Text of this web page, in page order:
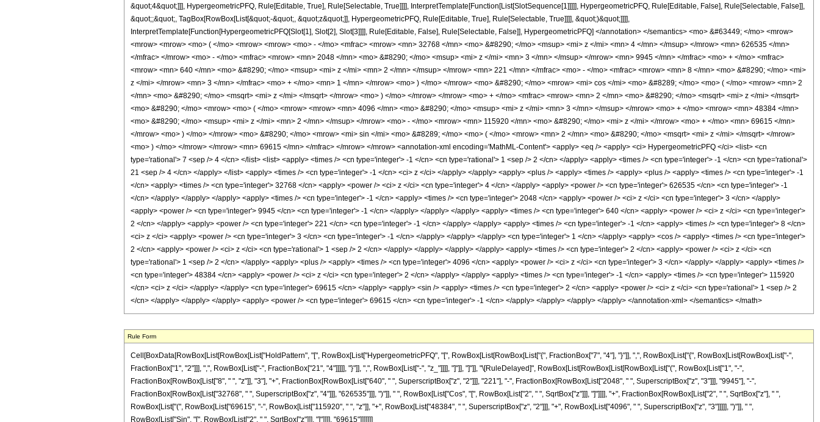
&quot;4&quot;]]], HypergeometricPFQ, Rule[Editable, True], Rule[Selectable, True]]]], InterpretTemplate[Function[List[SlotSequence[1]]]]], HypergeometricPFQ, Rule[Editable, False], Rule[Selectable, False]],
&quot;;&quot;, TagBox[RowBox[List[&quot;-&quot;, &quot;z&quot;]], HypergeometricPFQ, Rule[Editable, True], Rule[Selectable, True]]]], &quot;)&quot;]]]],
InterpretTemplate[Function[HypergeometricPFQ[Slot[1], Slot[2], Slot[3]]]], Rule[Editable, False], Rule[Selectable, False]], HypergeometricPFQ] </annotation> </semantics> <mo> &#63449; </mo> <mrow>
<mrow> <mrow> <mo> ( </mo> <mrow> <mrow> <mo> - </mo> <mfrac> <mrow> <mn> 32768 </mn> <mo> &#8290; </mo> <msup> <mi> z </mi> <mn> 4 </mn> </msup> </mrow> <mn> 626535 </mn>
</mfrac> </mrow> <mo> - </mo> <mfrac> <mrow> <mn> 2048 </mn> <mo> &#8290; </mo> <msup> <mi> z </mi> <mn> 3 </mn> </msup> </mrow> <mn> 9945 </mn> </mfrac> <mo> + </mo> <mfrac>
<mrow> <mn> 640 </mn> <mo> &#8290; </mo> <msup> <mi> z </mi> <mn> 2 </mn> </msup> </mrow> <mn> 221 </mn> </mfrac> <mo> - </mo> <mfrac> <mrow> <mn> 8 </mn> <mo> &#8290; </mo> <mi>
z </mi> </mrow> <mn> 3 </mn> </mfrac> <mo> + </mo> <mn> 1 </mn> </mrow> <mo> ) </mo> </mrow> <mo> &#8290; </mo> <mrow> <mi> cos </mi> <mo> &#8289; </mo> <mo> ( </mo> <mrow> <mn> 2
</mn> <mo> &#8290; </mo> <msqrt> <mi> z </mi> </msqrt> </mrow> <mo> ) </mo> </mrow> </mrow> <mo> + </mo> <mfrac> <mrow> <mn> 2 </mn> <mo> &#8290; </mo> <msqrt> <mi> z </mi> </msqrt>
<mo> &#8290; </mo> <mrow> <mo> ( </mo> <mrow> <mrow> <mn> 4096 </mn> <mo> &#8290; </mo> <msup> <mi> z </mi> <mn> 3 </mn> </msup> </mrow> <mo> + </mo> <mrow> <mn> 48384 </mn>
<mo> &#8290; </mo> <msup> <mi> z </mi> <mn> 2 </mn> </msup> </mrow> <mo> - </mo> <mrow> <mn> 115920 </mn> <mo> &#8290; </mo> <mi> z </mi> </mrow> <mo> + </mo> <mn> 69615 </mn>
</mrow> <mo> ) </mo> </mrow> <mo> &#8290; </mo> <mrow> <mi> sin </mi> <mo> &#8289; </mo> <mo> ( </mo> <mrow> <mn> 2 </mn> <mo> &#8290; </mo> <msqrt> <mi> z </mi> </msqrt> </mrow>
<mo> ) </mo> </mrow> </mrow> <mn> 69615 </mn> </mfrac> </mrow> </mrow> <annotation-xml encoding='MathML-Content'> <apply> <eq /> <apply> <ci> HypergeometricPFQ </ci> <list> <cn
type='rational'> 7 <sep /> 4 </cn> </list> <list> <apply> <times /> <cn type='integer'> -1 </cn> <cn type='rational'> 1 <sep /> 2 </cn> </apply> <apply> <times /> <cn type='integer'> -1 </cn> <cn type='rational'>
21 <sep /> 4 </cn> </apply> </list> <apply> <times /> <cn type='integer'> -1 </cn> <ci> z </ci> </apply> </apply> <apply> <plus /> <apply> <times /> <apply> <plus /> <apply> <times /> <cn type='integer'> -1
</cn> <apply> <times /> <cn type='integer'> 32768 </cn> <apply> <power /> <ci> z </ci> <cn type='integer'> 4 </cn> </apply> <apply> <power /> <cn type='integer'> 626535 </cn> <cn type='integer'> -1
</cn> </apply> </apply> </apply> <apply> <times /> <cn type='integer'> -1 </cn> <apply> <times /> <cn type='integer'> 2048 </cn> <apply> <power /> <ci> z </ci> <cn type='integer'> 3 </cn> </apply>
<apply> <power /> <cn type='integer'> 9945 </cn> <cn type='integer'> -1 </cn> </apply> </apply> </apply> <apply> <times /> <cn type='integer'> 640 </cn> <apply> <power /> <ci> z </ci> <cn type='integer'>
2 </cn> </apply> <apply> <power /> <cn type='integer'> 221 </cn> <cn type='integer'> -1 </cn> </apply> </apply> <apply> <times /> <cn type='integer'> -1 </cn> <apply> <times /> <cn type='integer'> 8 </cn>
<ci> z </ci> <apply> <power /> <cn type='integer'> 3 </cn> <cn type='integer'> -1 </cn> </apply> </apply> </apply> <cn type='integer'> 1 </cn> </apply> <apply> <cos /> <apply> <times /> <cn type='integer'>
2 </cn> <apply> <power /> <ci> z </ci> <cn type='rational'> 1 <sep /> 2 </cn> </apply> </apply> </apply> </apply> <apply> <times /> <cn type='integer'> 2 </cn> <apply> <power /> <ci> z </ci> <cn
type='rational'> 1 <sep /> 2 </cn> </apply> <apply> <plus /> <apply> <times /> <cn type='integer'> 4096 </cn> <apply> <power /> <ci> z </ci> <cn type='integer'> 3 </cn> </apply> </apply> <apply> <times />
<cn type='integer'> 48384 </cn> <apply> <power /> <ci> z </ci> <cn type='integer'> 2 </cn> </apply> </apply> <apply> <times /> <cn type='integer'> -1 </cn> <apply> <times /> <cn type='integer'> 115920
</cn> <ci> z </ci> </apply> </apply> <cn type='integer'> 69615 </cn> </apply> <apply> <sin /> <apply> <times /> <cn type='integer'> 2 </cn> <apply> <power /> <ci> z </ci> <cn type='rational'> 1 <sep /> 2
</cn> </apply> </apply> </apply> <apply> <power /> <cn type='integer'> 69615 </cn> <cn type='integer'> -1 </cn> </apply> </apply> </apply> </apply> </annotation-xml> </semantics> </math>
Rule Form
Cell[BoxData[RowBox[List[RowBox[List["HoldPattern", "[", RowBox[List["HypergeometricPFQ", "[", RowBox[List[RowBox[List["{", FractionBox["7", "4"], "}"]], ",", RowBox[List["{", RowBox[List[RowBox[List["-",
FractionBox["1", "2"]]], ",", RowBox[List["-", FractionBox["21", "4"]]]]], "}"]], ",", RowBox[List["-", "z_"]]]], "]"]], "]"]], "\[RuleDelayed]", RowBox[List[RowBox[List[RowBox[List["(", RowBox[List["1", "-",
FractionBox[RowBox[List["8", " ", "z"]], "3"], "+", FractionBox[RowBox[List["640", " ", SuperscriptBox["z", "2"]]], "221"], "-", FractionBox[RowBox[List["2048", " ", SuperscriptBox["z", "3"]]], "9945"], "-",
FractionBox[RowBox[List["32768", " ", SuperscriptBox["z", "4"]]], "626535"]]], ")"]], " ", RowBox[List["Cos", "[", RowBox[List["2", " ", SqrtBox["z"]]], "]"]]]], "+", FractionBox[RowBox[List["2", " ", SqrtBox["z"], " ",
RowBox[List["(", RowBox[List["69615", "-", RowBox[List["115920", " ", "z"]], "+", RowBox[List["48384", " ", SuperscriptBox["z", "2"]]], "+", RowBox[List["4096", " ", SuperscriptBox["z", "3"]]]]], ")"]], " ",
RowBox[List["Sin", "[", RowBox[List["2", " ", SqrtBox["z"]]], "]"]]]], "69615"]]]]]]]